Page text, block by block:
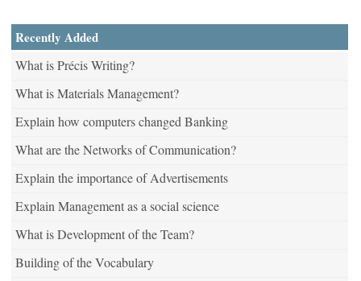
Recently Added
What is Précis Writing?
What is Materials Management?
Explain how computers changed Banking
What are the Networks of Communication?
Explain the importance of Advertisements
Explain Management as a social science
What is Development of the Team?
Building of the Vocabulary